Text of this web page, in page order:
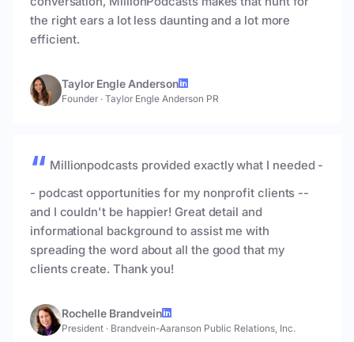
the right ears a lot less daunting and a lot more
efficient.
Taylor Engle Anderson
Founder · Taylor Engle Anderson PR
Millionpodcasts provided exactly what I needed -
- podcast opportunities for my nonprofit clients --
and I couldn't be happier! Great detail and
informational background to assist me with
spreading the word about all the good that my
clients create. Thank you!
Rochelle Brandvein
President · Brandvein-Aaranson Public Relations, Inc.